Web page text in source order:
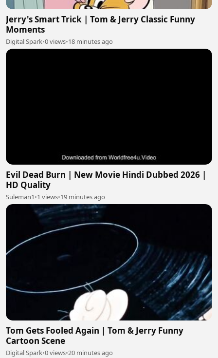
Jerry's Smart Trick | Tom & Jerry Classic Funny
Moments
Digital Spark•0 views•18 minutes ago
Evil Dead Burn | New Movie Hindi Dubbed 2026 |
HD Quality
Suleman1•1 views•19 minutes ago
Tom Gets Fooled Again | Tom & Jerry Funny
Cartoon Scene
Digital Spark•0 views•20 minutes ago